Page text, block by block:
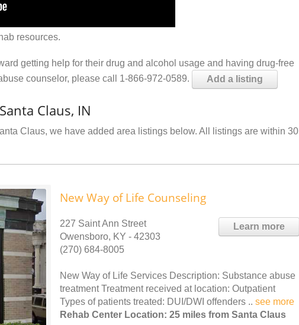
resources.
getting help for their drug and alcohol usage and having drug-free
counselor, please call 1-866-972-0589.
Add a listing
Claus, IN
Claus, we have added area listings below. All listings are within 30
New Way of Life Counseling
Learn more
227 Saint Ann Street
Owensboro, KY - 42303
(270) 684-8005
New Way of Life Services Description: Substance abuse
treatment Treatment received at location: Outpatient
Types of patients treated: DUI/DWI offenders .. see more
Rehab Center Location: 25 miles from Santa Claus